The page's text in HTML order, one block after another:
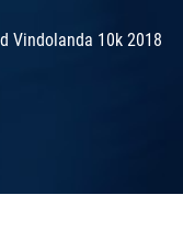
Vindolanda 10k 2018